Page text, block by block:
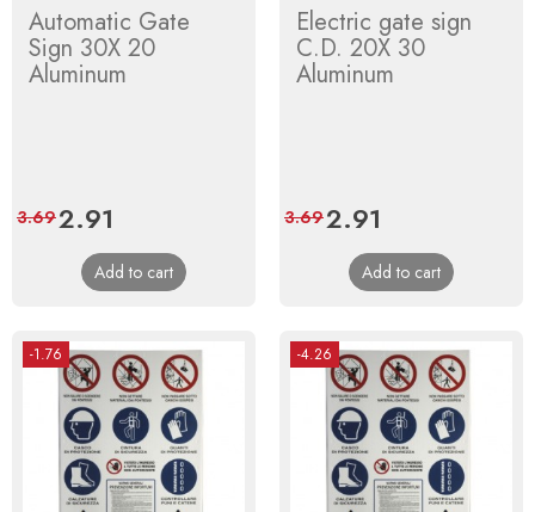
Automatic Gate
Sign 30X 20
Aluminum
Price
2.91
price
3.69
Add to cart
Electric gate sign
C.D. 20X 30
Aluminum
Price
2.91
price
3.69
Add to cart
-1.76 -4.26